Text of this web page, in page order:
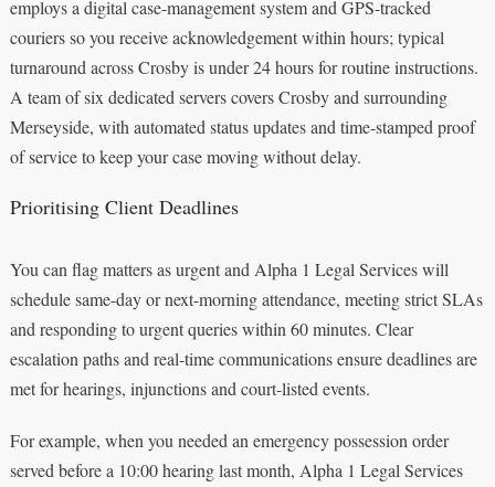
employs a digital case-management system and GPS-tracked
couriers so you receive acknowledgement within hours; typical
turnaround across Crosby is under 24 hours for routine instructions.
A team of six dedicated servers covers Crosby and surrounding
Merseyside, with automated status updates and time-stamped proof
of service to keep your case moving without delay.
Prioritising Client Deadlines
You can flag matters as urgent and Alpha 1 Legal Services will
schedule same-day or next-morning attendance, meeting strict SLAs
and responding to urgent queries within 60 minutes. Clear
escalation paths and real-time communications ensure deadlines are
met for hearings, injunctions and court-listed events.
For example, when you needed an emergency possession order
served before a 10:00 hearing last month, Alpha 1 Legal Services